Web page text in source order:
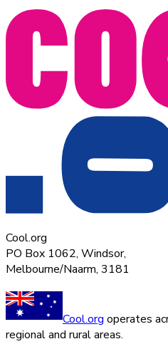
Cool.org
PO Box 1062, Windsor,
Melbourne/Naarm, 3181
Cool.org operates
regional and rural areas.